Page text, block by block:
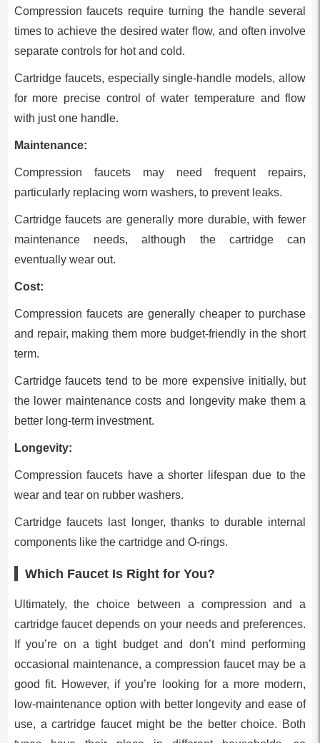
Compression faucets require turning the handle several
times to achieve the desired water flow, and often involve
separate controls for hot and cold.
Cartridge faucets, especially single-handle models, allow
for more precise control of water temperature and flow
with just one handle.
Maintenance:
Compression faucets may need frequent repairs,
particularly replacing worn washers, to prevent leaks.
Cartridge faucets are generally more durable, with fewer
maintenance needs, although the cartridge can
eventually wear out.
Cost:
Compression faucets are generally cheaper to purchase
and repair, making them more budget-friendly in the short
term.
Cartridge faucets tend to be more expensive initially, but
the lower maintenance costs and longevity make them a
better long-term investment.
Longevity:
Compression faucets have a shorter lifespan due to the
wear and tear on rubber washers.
Cartridge faucets last longer, thanks to durable internal
components like the cartridge and O-rings.
Which Faucet Is Right for You?
Ultimately, the choice between a compression and a
cartridge faucet depends on your needs and preferences.
If you’re on a tight budget and don’t mind performing
occasional maintenance, a compression faucet may be a
good fit. However, if you’re looking for a more modern,
low-maintenance option with better longevity and ease of
use, a cartridge faucet might be the better choice. Both